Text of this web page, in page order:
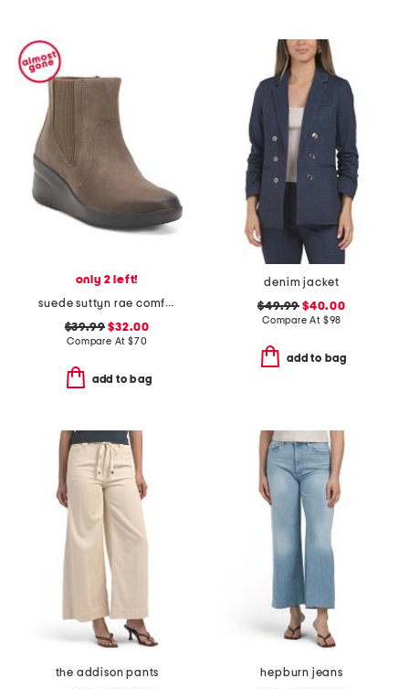
only 2 left!
suede suttyn rae comfort booties
$39.99 $32.00
Compare At $70
add to bag
denim jacket
$49.99 $40.00
Compare At $98
add to bag
the addison pants
hepburn jeans